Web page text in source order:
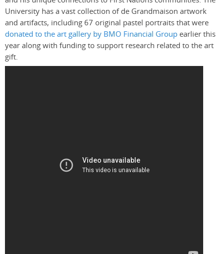
University has a vast collection of de Grandmaison artwork
and artifacts, including 67 original pastel portraits that were
donated to the art gallery by BMO Financial Group earlier this
year along with funding to support research related to the art
gift.